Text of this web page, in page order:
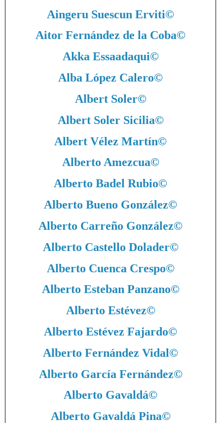
Aingeru Suescun Erviti©
Aitor Fernández de la Coba©
Akka Essaadaqui©
Alba López Calero©
Albert Soler©
Albert Soler Sicilia©
Albert Vélez Martín©
Alberto Amezcua©
Alberto Badel Rubio©
Alberto Bueno González©
Alberto Carreño González©
Alberto Castello Dolader©
Alberto Cuenca Crespo©
Alberto Esteban Panzano©
Alberto Estévez©
Alberto Estévez Fajardo©
Alberto Fernández Vidal©
Alberto García Fernández©
Alberto Gavaldá©
Alberto Gavaldá Pina©